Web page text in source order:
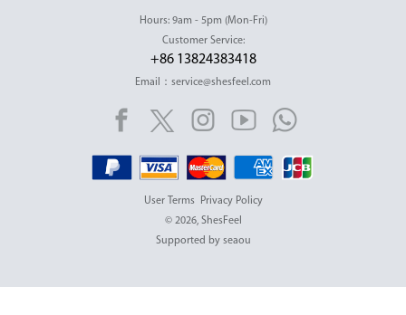
Hours: 9am - 5pm (Mon-Fri)
Customer Service:
+86 13824383418
Email：service@shesfeel.com
User Terms
Privacy Policy
© 2026, ShesFeel
Supported by seaou